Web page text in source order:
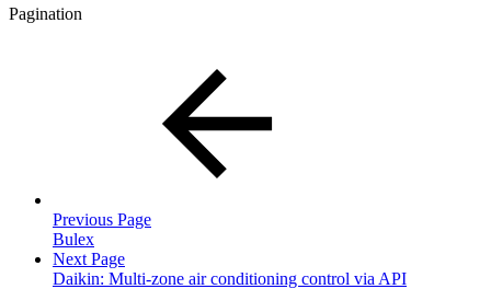
Pagination
Previous Page
Bulex
Next Page
Daikin: Multi-zone air conditioning control via API